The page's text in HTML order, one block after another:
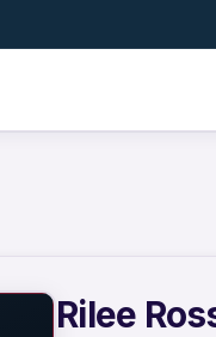
Rilee